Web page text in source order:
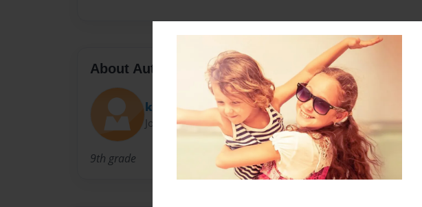
About Author
katrina
Joined: Sep-23-2009
9th grade